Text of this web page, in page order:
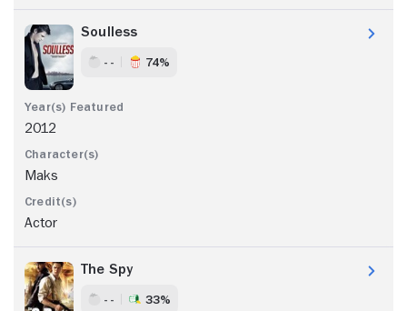
Soulless
- - 74%
2012
Maks
Actor
The Spy
- - 33%